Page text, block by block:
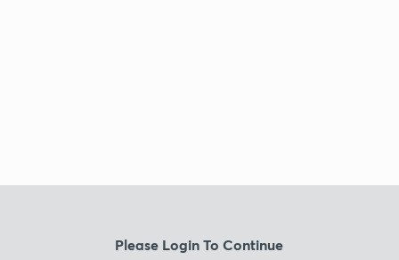
Please Login To Continue